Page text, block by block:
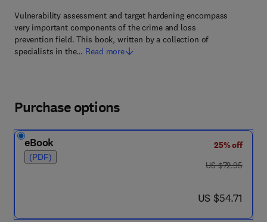
Vulnerability assessment and target hardening encompass
very important components of the crime and loss
prevention field. This book, written by a collection of
specialists in the… Read more
Purchase options
eBook
(PDF)
25% off
was US $72.95
US $72.95
now US $54.71
US $54.71